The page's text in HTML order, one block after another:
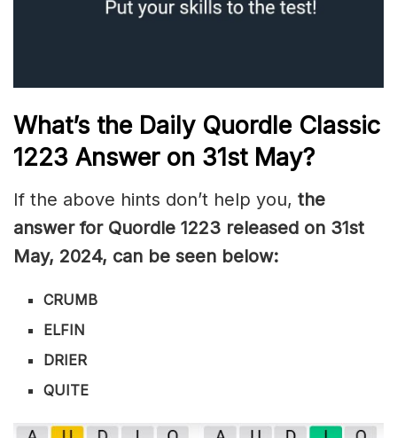
What’s the Daily Quordle Classic
1223 Answer on 31st May?
If the above hints don’t help you, the
answer for Quordle 1223 released on 31st
May, 2024, can be seen below:
CRUMB
ELFIN
DRIER
QUITE